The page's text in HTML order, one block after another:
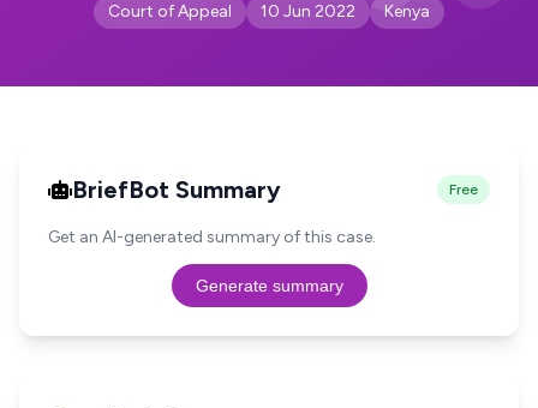
Court of Appeal 10 Jun 2022 Kenya
BriefBot Summary Free
Get an AI-generated summary of this case.
Generate summary